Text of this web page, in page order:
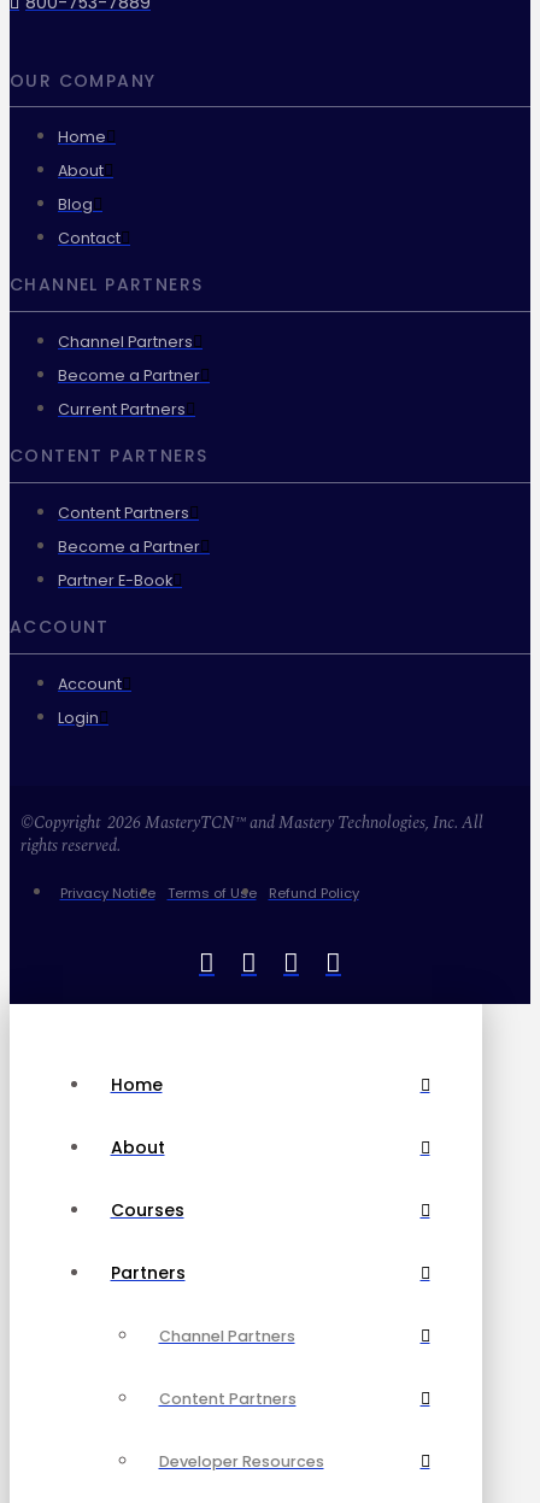
OUR COMPANY
Home
About
Blog
Contact
CHANNEL PARTNERS
Channel Partners
Become a Partner
Current Partners
CONTENT PARTNERS
Content Partners
Become a Partner
Partner E-Book
ACCOUNT
Account
Login
©Copyright 2026 MasteryTCN™ and Mastery Technologies, Inc. All
rights reserved.
Privacy Notice Terms of Use Refund Policy
Home
About
Courses
Partners
Channel Partners
Content Partners
Developer Resources